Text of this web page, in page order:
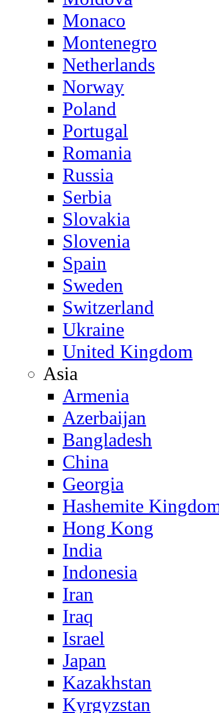
Monaco
Montenegro
Netherlands
Norway
Poland
Portugal
Romania
Russia
Serbia
Slovakia
Slovenia
Spain
Sweden
Switzerland
Ukraine
United Kingdom
Asia
Armenia
Azerbaijan
Bangladesh
China
Georgia
Hashemite
Hong Kong
India
Indonesia
Iran
Iraq
Israel
Japan
Kazakhstan
Kyrgyzstan